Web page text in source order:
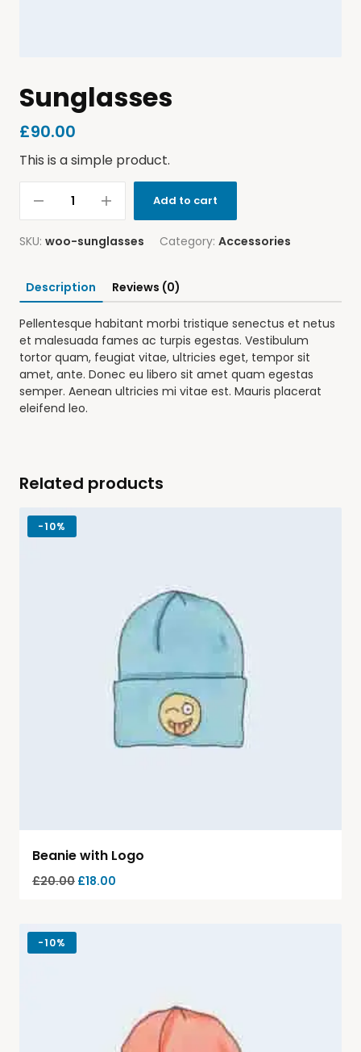
Sunglasses
£90.00
This is a simple product.
Add to cart
SKU: woo-sunglasses Category: Accessories
Description Reviews (0)
Pellentesque habitant morbi tristique senectus et netus
et malesuada fames ac turpis egestas. Vestibulum
tortor quam, feugiat vitae, ultricies eget, tempor sit
amet, ante. Donec eu libero sit amet quam egestas
semper. Aenean ultricies mi vitae est. Mauris placerat
eleifend leo.
Related products
-10%
Beanie with Logo
£20.00 £18.00
-10%